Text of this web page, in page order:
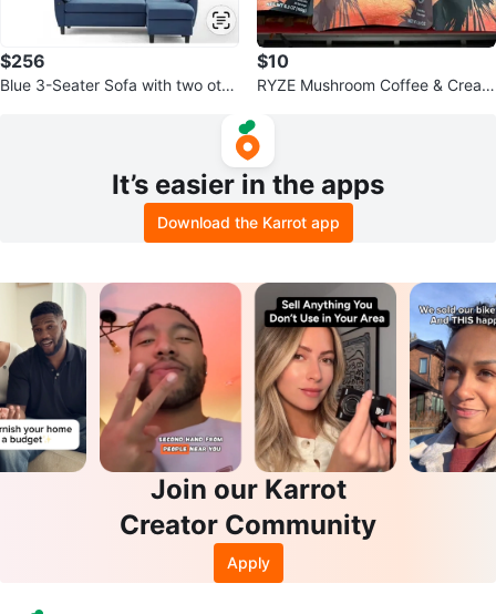
$256
Blue 3-Seater Sofa with two otto
$10
RYZE Mushroom Coffee & Cream
It’s easier in the apps
Download the Karrot app
Join our Karrot
Creator Community
Apply